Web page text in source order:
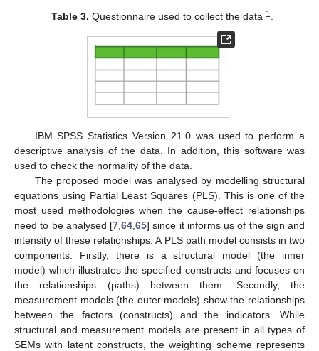
Table 3. Questionnaire used to collect the data 1
IBM SPSS Statistics Version 21.0 was used to perform a
descriptive analysis of the data. In addition, this software was
used to check the normality of the data.
The proposed model was analysed by modelling structural
equations using Partial Least Squares (PLS). This is one of the
most used methodologies when the cause-effect relationships
need to be analysed [7 64 65] since it informs us of the sign and
intensity of these relationships. A PLS path model consists in two
components. Firstly, there is a structural model (the inner
model) which illustrates the specified constructs and focuses on
the relationships (paths) between them. Secondly, the
measurement models (the outer models) show the relationships
between the factors (constructs) and the indicators. While
structural and measurement models are present in all types of
SEMs with latent constructs, the weighting scheme represents